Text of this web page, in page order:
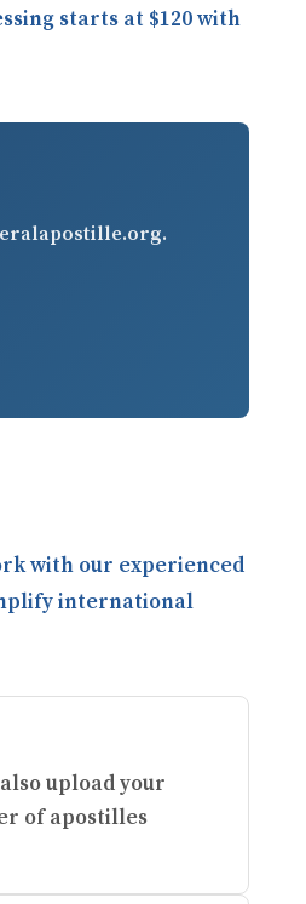
starts at $120 with
.
with our experienced
international
upload your
of apostilles